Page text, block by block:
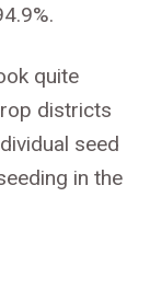
quite
districts
seed
in the